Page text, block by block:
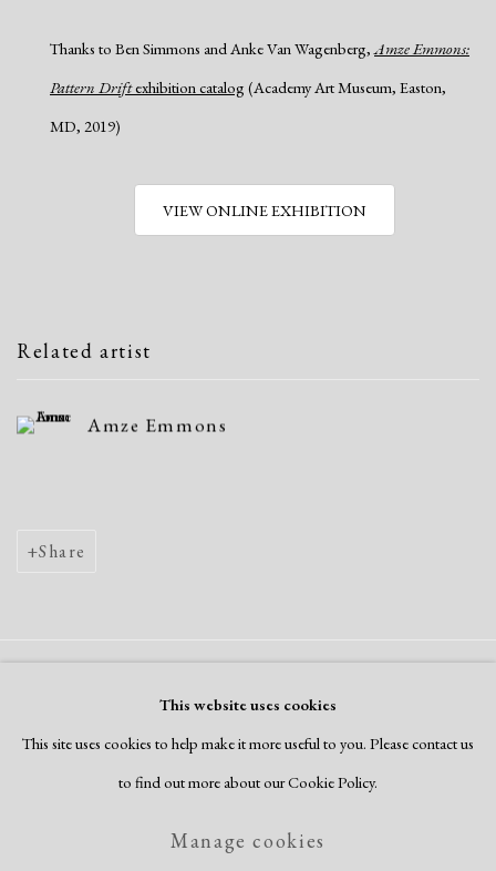
Thanks to Ben Simmons and Anke Van Wagenberg, Amze Emmons:
Pattern Driftexhibition catalog (Academy Art Museum, Easton,
MD, 2019)
VIEW ONLINE EXHIBITION
Related artist
Amze Emmons
Share
This website uses cookies
This site uses cookies to help make it more useful to you. Please contact us
to find out more about our Cookie Policy.
Manage cookies